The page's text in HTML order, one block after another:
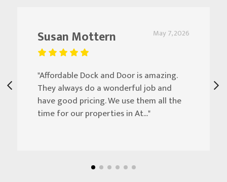
May 7, 2026
Susan Mottern
"Affordable Dock and Door is amazing.
They always do a wonderful job and
have good pricing. We use them all the
time for our properties in At..."